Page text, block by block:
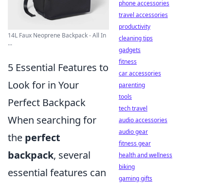
14L Faux Neoprene Backpack - All In
...
5 Essential Features to
Look for in Your
Perfect Backpack
When searching for
the perfect
backpack, several
essential features can
phone accessories
travel accessories
productivity
cleaning tips
gadgets
fitness
car accessories
parenting
tools
tech travel
audio accessories
audio gear
fitness gear
health and wellness
biking
gaming gifts